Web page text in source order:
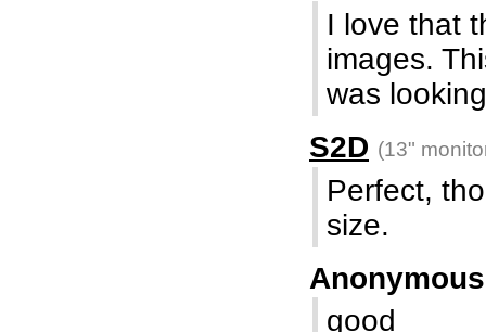
I love that
images.
was
S2D (13"
Perfect,
size.
good